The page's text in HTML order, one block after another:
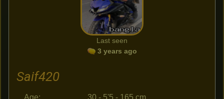
Last seen
3 years ago
Saif420
Age:
30 - 5'5 - 165 cm